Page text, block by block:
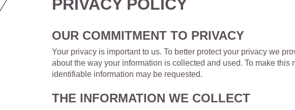
PRIVACY POLICY
OUR COMMITMENT TO PRIVACY
Your privacy is important to us. To better protect your privacy we
about the way your information is collected and used. To make
identifiable information may be requested.
THE INFORMATION WE COLLECT